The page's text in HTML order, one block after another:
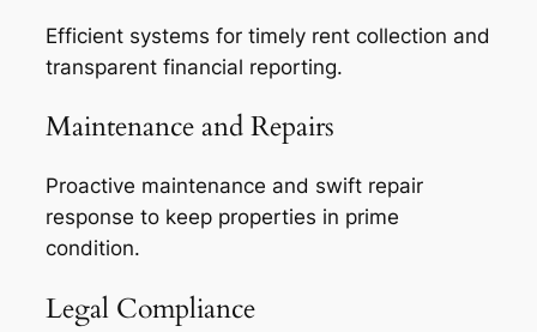
Efficient systems for timely rent collection and
transparent financial reporting.
Maintenance and Repairs
Proactive maintenance and swift repair
response to keep properties in prime
condition.
Legal Compliance